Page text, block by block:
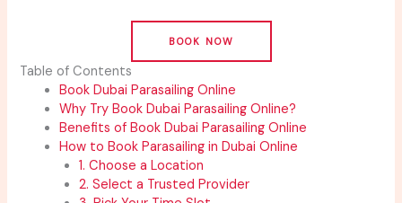
BOOK NOW
Table of Contents
Book Dubai Parasailing Online
Why Try Book Dubai Parasailing Online?
Benefits of Book Dubai Parasailing Online
How to Book Parasailing in Dubai Online
1. Choose a Location
2. Select a Trusted Provider